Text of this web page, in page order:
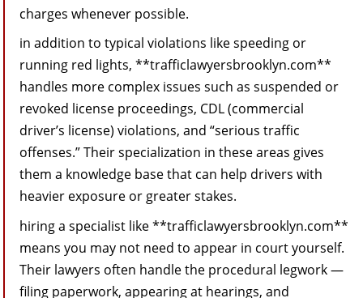
charges whenever possible.
in addition to typical violations like speeding or
running red lights, **trafficlawyersbrooklyn.com**
handles more complex issues such as suspended or
revoked license proceedings, CDL (commercial
driver’s license) violations, and “serious traffic
offenses.” Their specialization in these areas gives
them a knowledge base that can help drivers with
heavier exposure or greater stakes.
hiring a specialist like **trafficlawyersbrooklyn.com**
means you may not need to appear in court yourself.
Their lawyers often handle the procedural legwork —
filing paperwork, appearing at hearings, and